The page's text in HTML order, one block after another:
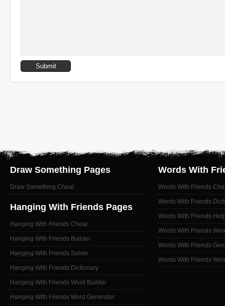
Draw Something Pages
Draw Something Cheat
Hanging With Friends Pages
Hanging With Friends Cheat
Hanging With Friends Builder
Hanging With Friends Solver
Hanging With Friends Dictionary
Hanging With Friends Word Builder
Hanging With Friends Word Generator
Words With
Words With Friends
Words With Friends
Words With Friends
Words With Friends
Words With Friends
Words With Friends